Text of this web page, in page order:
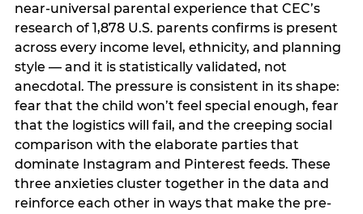
near-universal parental experience that CEC’s
research of 1,878 U.S. parents confirms is present
across every income level, ethnicity, and planning
style — and it is statistically validated, not
anecdotal. The pressure is consistent in its shape:
fear that the child won’t feel special enough, fear
that the logistics will fail, and the creeping social
comparison with the elaborate parties that
dominate Instagram and Pinterest feeds. These
three anxieties cluster together in the data and
reinforce each other in ways that make the pre-